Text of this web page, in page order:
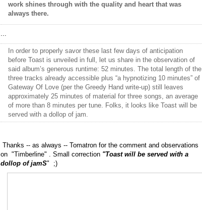
work shines through with the quality and heart that was
always there.
...
In order to properly savor these last few days of anticipation
before Toast is unveiled in full, let us share in the observation of
said album’s generous runtime: 52 minutes. The total length of the
three tracks already accessible plus “a hypnotizing 10 minutes” of
Gateway Of Love (per the Greedy Hand write-up) still leaves
approximately 25 minutes of material for three songs, an average
of more than 8 minutes per tune. Folks, it looks like Toast will be
served with a dollop of jam.
Thanks -- as always -- Tomatron for the comment and observations
on "Timberline" . Small correction "Toast will be served with a
dollop of jamS" ;)